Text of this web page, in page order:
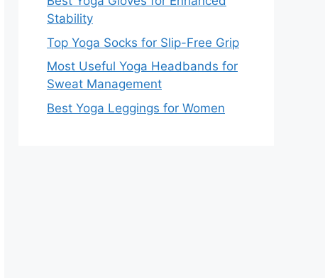
Stability
Top Yoga Socks for Slip-Free Grip
Most Useful Yoga Headbands for
Sweat Management
Best Yoga Leggings for Women